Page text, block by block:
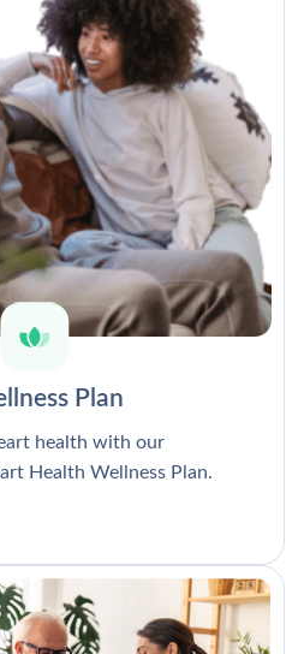
Plan
health with our
Health Wellness Plan.